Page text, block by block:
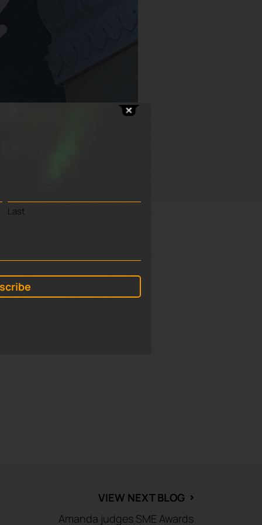
Ringers
to raise awareness of the
and heading up the tower
and entertainment is all
VIEW NEXT BLOG⌃
Amanda judges SME Awards
Last